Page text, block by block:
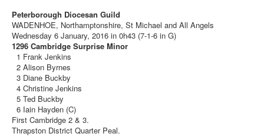
Peterborough Diocesan Guild
WADENHOE, Northamptonshire, St Michael and All Angels
Wednesday 6 January, 2016 in 0h43 (7-1-6 in G)
1296 Cambridge Surprise Minor
1 Frank Jenkins
2 Alison Byrnes
3 Diane Buckby
4 Christine Jenkins
5 Ted Buckby
6 Iain Hayden (C)
First Cambridge 2 & 3.
Thrapston District Quarter Peal.